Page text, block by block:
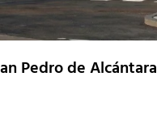
Pedro de Alcántara